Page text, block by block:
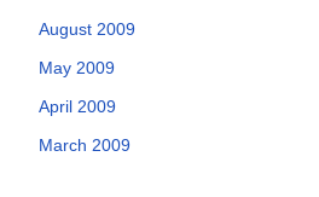
August 2009
May 2009
April 2009
March 2009